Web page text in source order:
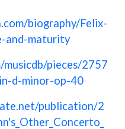
biography/Felix-
and-maturity
pieces/2757
d-minor-op-40
publication/2